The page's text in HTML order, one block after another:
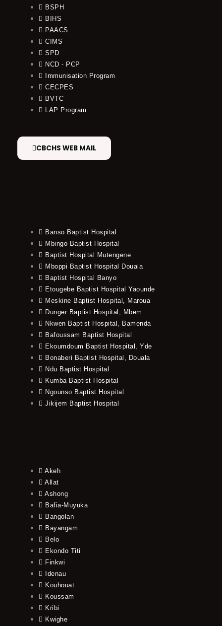
BSPH
BIHS
PAACS
CIMS
SPD
NCD - PCP
Immunisation Program
CECPES
BVTC
LAP Program
CBCHS WEB MAIL
Banso Baptist Hospital
Mbingo Baptist Hospital
Baptist Hospital Mutengene
Mboppi Baptist Hospital Douala
Baptist Hospital Banyo
Etougebe Baptist Hospital Yaounde
Meskine Baptist Hospital, Maroua
Dunger Baptist Hospital, Mbem
Nkwen Baptist Hospital, Bamenda
Bafoussam Baptist Hospital
Ekoumdoum Baptist Hospital, Yde
Bonaberi Baptist Hospital, Douala
Ndu Baptist Hospital
Kumba Baptist Hospital
Ngounso Baptist Hospital
Jikijem Baptist Hospital
Akeh
Allat
Ashong
Bafia-Muyuka
Bangolan
Bayangam
Belo
Ekondo Titi
Finkwi
Idenau
Kouhouat
Koussam
Kribi
Kwighe